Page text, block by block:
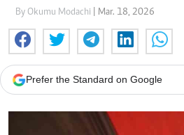
By Okumu Modachi | Mar. 18, 2026
Prefer the Standard on Google